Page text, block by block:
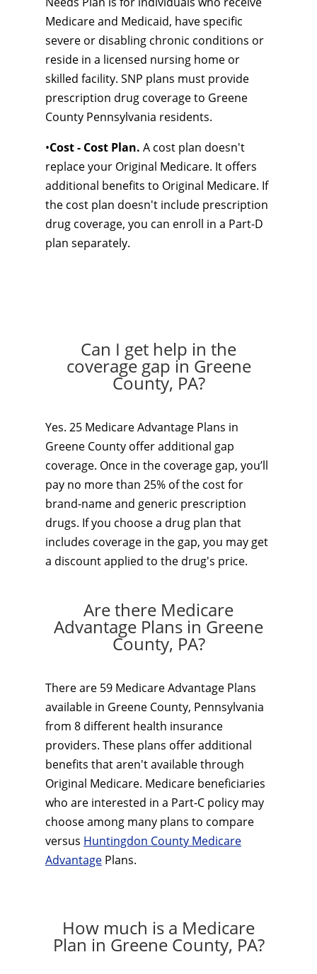
Medicare and Medicaid, have specific
severe or disabling chronic conditions or
reside in a licensed nursing home or
skilled facility. SNP plans must provide
prescription drug coverage to Greene
County Pennsylvania residents.
•Cost - Cost Plan. A cost plan doesn't
replace your Original Medicare. It offers
additional benefits to Original Medicare. If
the cost plan doesn't include prescription
drug coverage, you can enroll in a Part-D
plan separately.
Can I get help in the
coverage gap in Greene
County, PA?
Yes. 25 Medicare Advantage Plans in
Greene County offer additional gap
coverage. Once in the coverage gap, you’ll
pay no more than 25% of the cost for
brand-name and generic prescription
drugs. If you choose a drug plan that
includes coverage in the gap, you may get
a discount applied to the drug's price.
Are there Medicare
Advantage Plans in Greene
County, PA?
There are 59 Medicare Advantage Plans
available in Greene County, Pennsylvania
from 8 different health insurance
providers. These plans offer additional
benefits that aren't available through
Original Medicare. Medicare beneficiaries
who are interested in a Part-C policy may
choose among many plans to compare
versus Huntingdon County Medicare
Advantage Plans.
How much is a Medicare
Plan in Greene County, PA?